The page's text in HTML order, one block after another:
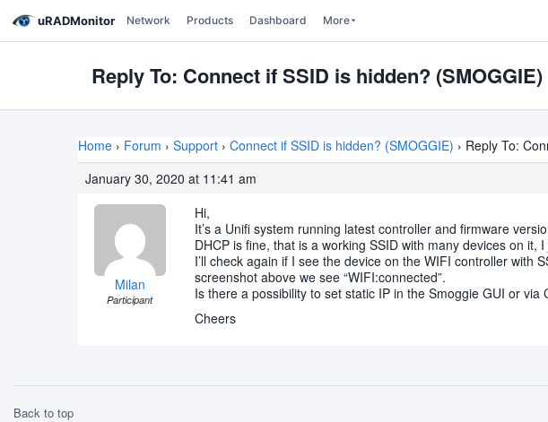
uRADMonitor Network Products Dashboard More
Reply To: Connect if SSID is hidden? (SMOGGIE)
Home › Forum › Support › Connect if SSID is hidden? (SMOGGIE) › Reply To:
January 30, 2020 at 11:41 am
Milan
Participant
Hi,
It’s a Unifi system running latest controller and firmware
DHCP is fine, that is a working SSID with many devices on it,
I’ll check again if I see the device on the WIFI controller with
screenshot above we see “WIFI:connected”.
Is there a possibility to set static IP in the Smoggie GUI or via
Cheers
Back to top